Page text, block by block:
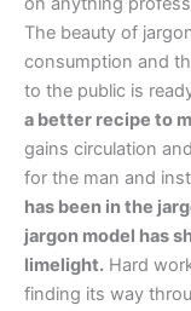
The beauty of
consumption and
to the public is
a better recipe to
gains circulation
for the man and
has been in the
jargon model has
limelight. Hard
finding its way